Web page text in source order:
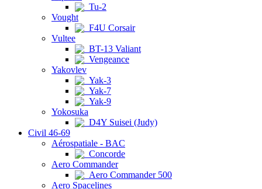
Tu-2
Vought
F4U Corsair
Vultee
BT-13 Valiant
Vengeance
Yakovlev
Yak-3
Yak-7
Yak-9
Yokosuka
D4Y Suisei (Judy)
Civil 46-69
Aérospatiale - BAC
Concorde
Aero Commander
Aero Commander 500
Aero Spacelines